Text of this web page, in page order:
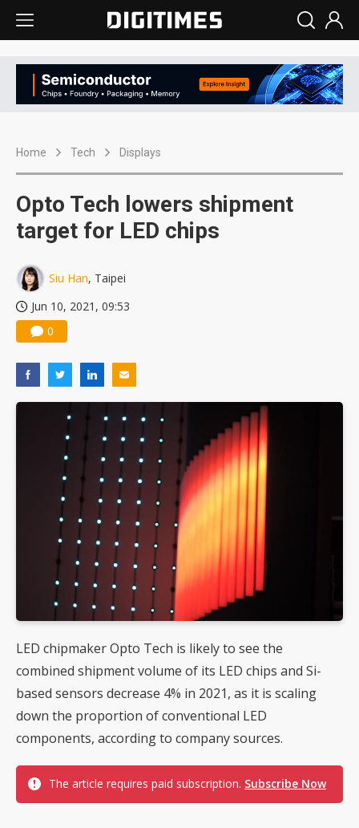
Home Tech Displays
Opto Tech lowers shipment
target for LED chips
Siu Han, Taipei
Jun 10, 2021, 09:53
0
LED chipmaker Opto Tech is likely to see the
combined shipment volume of its LED chips and Si-
based sensors decrease 4% in 2021, as it is scaling
down the proportion of conventional LED
components, according to company sources.
The article requires paid subscription. Subscribe Now